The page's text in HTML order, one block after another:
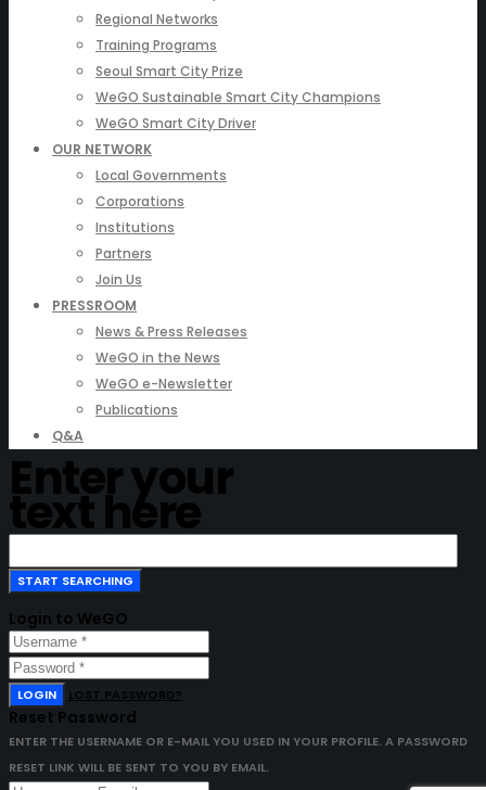
Regional Networks
Training Programs
Seoul Smart City Prize
WeGO Sustainable Smart City Champions
WeGO Smart City Driver
OUR NETWORK
Local Governments
Corporations
Institutions
Partners
Join Us
PRESSROOM
News & Press Releases
WeGO in the News
WeGO e-Newsletter
Publications
Q&A
Enter your
text here
Login to WeGO
LOGIN LOST PASSWORD?
Reset Password
ENTER THE USERNAME OR E-MAIL YOU USED IN YOUR PROFILE. A PASSWORD
RESET LINK WILL BE SENT TO YOU BY EMAIL.